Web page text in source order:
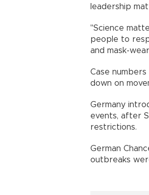
leadership
"Science
people to
and mask-
Case
down on
Germany
events, after
restrictions.
German
outbreaks